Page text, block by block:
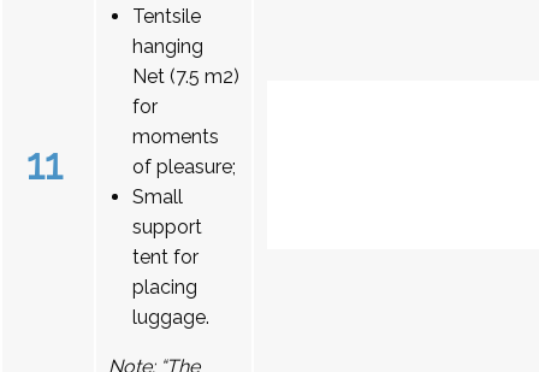
11
Tentsile
hanging
Net (7.5 m2)
for
moments
of pleasure;
Small
support
tent for
placing
luggage.
Note: “The